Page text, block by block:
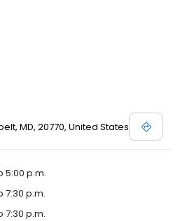
MD, 20770, United States
5:00 p.m.
7:30 p.m.
7:30 p.m.